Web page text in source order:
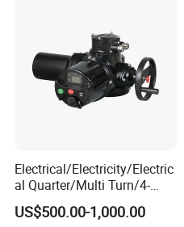
Electrical/Electricity/Electric
al Quarter/Multi Turn/4-
20mA Modulating Rotary
Electric Linear Motorized
US$500.00-1,000.00